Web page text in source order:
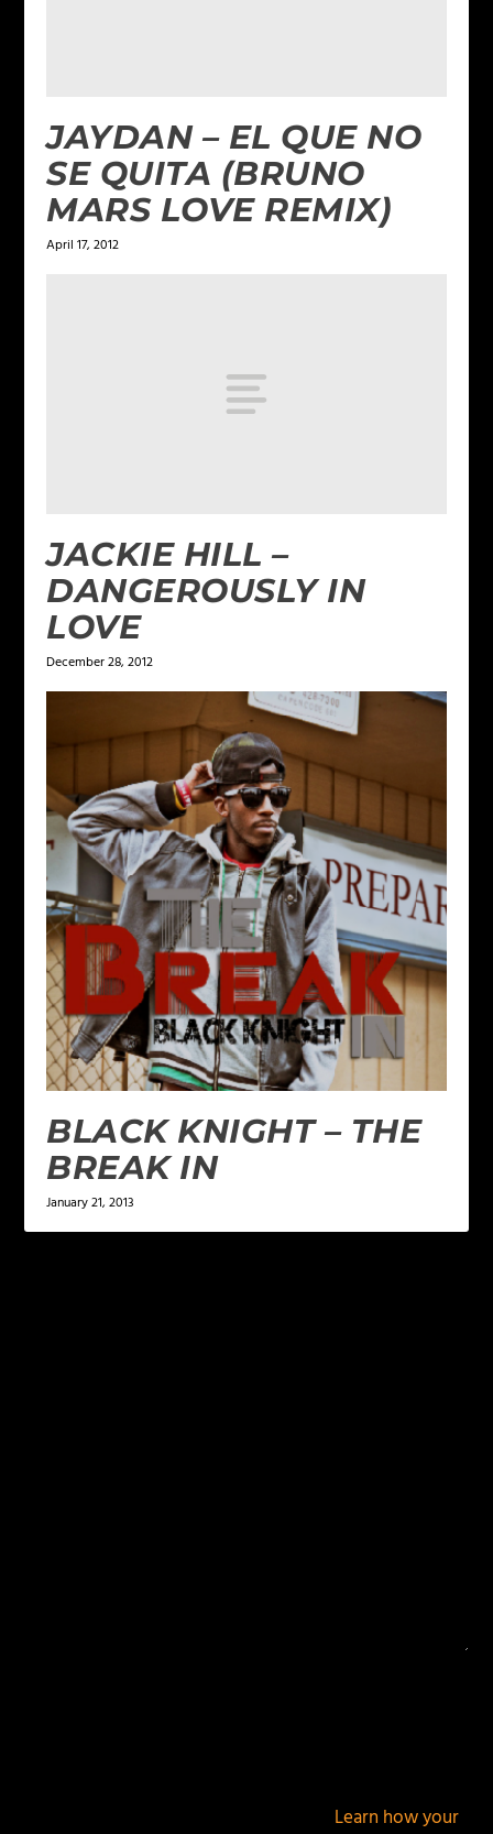
JAYDAN – EL QUE NO
SE QUITA (BRUNO
MARS LOVE REMIX)
April 17, 2012
JACKIE HILL –
DANGEROUSLY IN
LOVE
December 28, 2012
BLACK KNIGHT – THE
BREAK IN
January 21, 2013
Learn how your